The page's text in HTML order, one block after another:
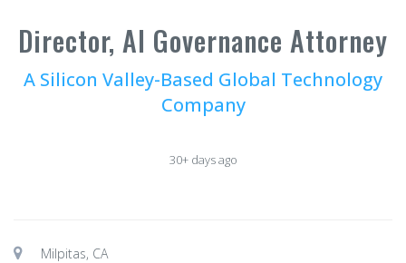
Director, AI Governance Attorney
A Silicon Valley-Based Global Technology
Company
30+ days ago
Milpitas, CA